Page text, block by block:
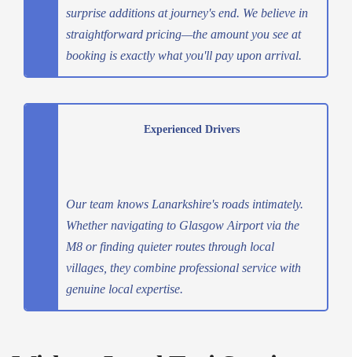
surprise additions at journey's end. We believe in
straightforward pricing—the amount you see at
booking is exactly what you'll pay upon arrival.
Experienced Drivers
Our team knows Lanarkshire's roads intimately.
Whether navigating to Glasgow Airport via the
M8 or finding quieter routes through local
villages, they combine professional service with
genuine local expertise.